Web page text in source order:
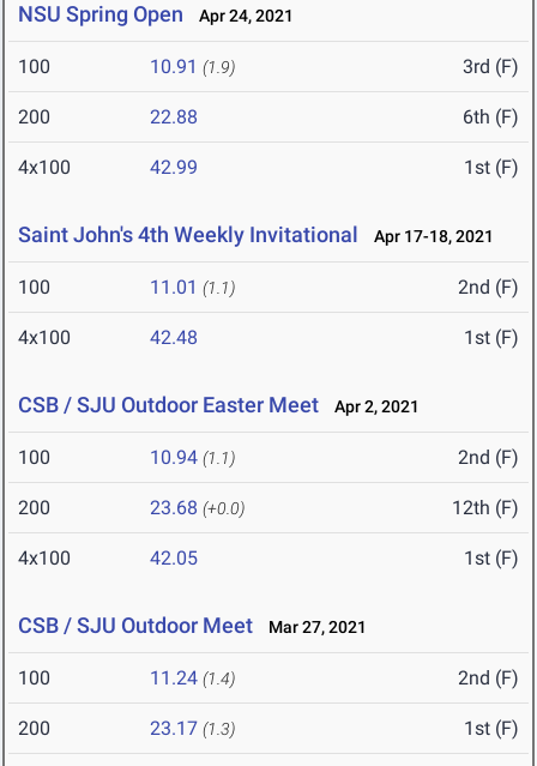
NSU Spring Open Apr 24, 2021
100 10.91 (1.9) 3rd (F)
200 22.88 6th (F)
4x100 42.99 1st (F)
Saint John's 4th Weekly Invitational Apr 17-18, 2021
100 11.01 (1.1) 2nd (F)
4x100 42.48 1st (F)
CSB / SJU Outdoor Easter Meet Apr 2, 2021
100 10.94 (1.1) 2nd (F)
200 23.68 (+0.0) 12th (F)
4x100 42.05 1st (F)
CSB / SJU Outdoor Meet Mar 27, 2021
100 11.24 (1.4) 2nd (F)
200 23.17 (1.3) 1st (F)